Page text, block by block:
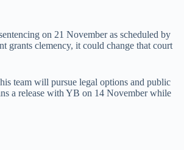
on 21 November as scheduled by
grants clemency, it could change that court
team will pursue legal options and public
a release with YB on 14 November while